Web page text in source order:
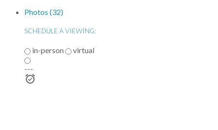
Photos (32)
SCHEDULE A VIEWING:
in-person
virtual
---